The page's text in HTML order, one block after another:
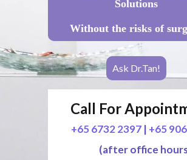
Solutions
Without the risks of
Ask Dr.Tan!
Call For
+65 6732 2397 | +65
(after office